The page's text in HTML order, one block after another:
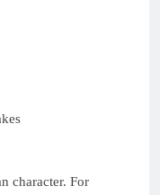
character. For